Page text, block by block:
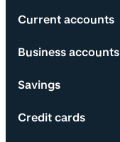
Current accounts
Business accounts
Savings
Credit cards